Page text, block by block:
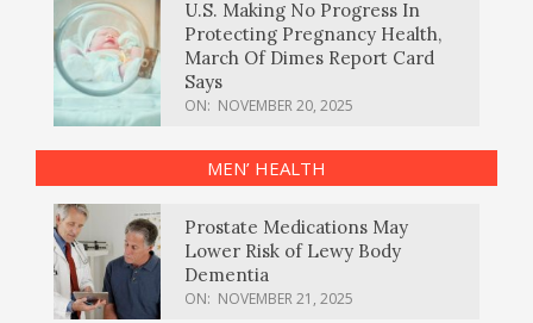
U.S. Making No Progress In
Protecting Pregnancy Health,
March Of Dimes Report Card
Says
ON: NOVEMBER 20, 2025
MEN’ HEALTH
Prostate Medications May
Lower Risk of Lewy Body
Dementia
ON: NOVEMBER 21, 2025